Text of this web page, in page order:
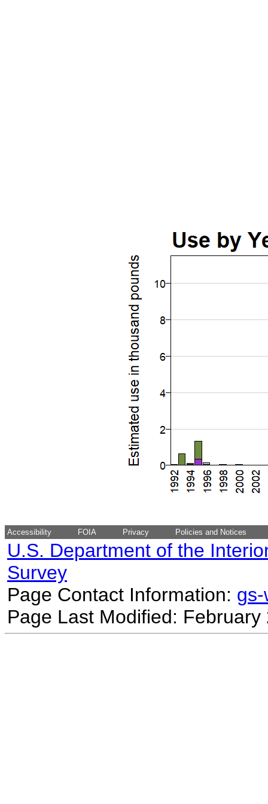
Accessibility FOIA Privacy Policies and Notices
U.S. Department of the
Survey
Page Contact Information:
Page Last Modified: